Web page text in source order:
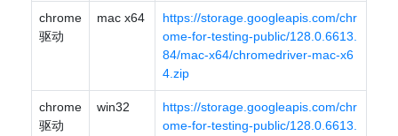
chrome
驱动
mac x64
https://storage.googleapis.com/chr
ome-for-testing-public/128.0.6613.
84/mac-x64/chromedriver-mac-x6
4.zip
chrome
驱动
win32
https://storage.googleapis.com/chr
ome-for-testing-public/128.0.6613.